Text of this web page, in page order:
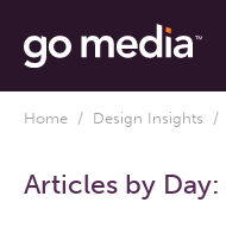
Home / Design Insights /
Articles by Day: